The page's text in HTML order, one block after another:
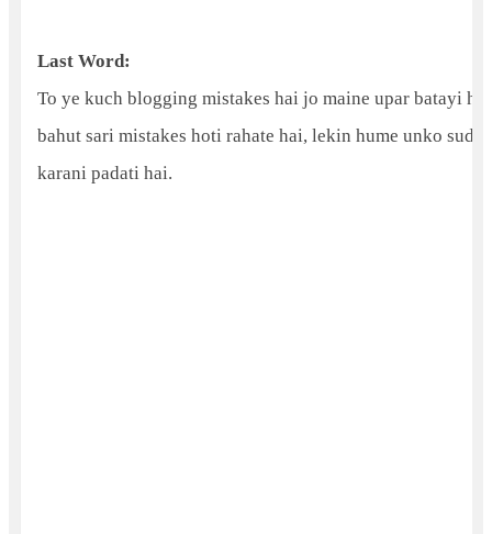
Last Word:
To ye kuch blogging mistakes hai jo maine upar batayi
bahut sari mistakes hoti rahate hai, lekin hume unko
karani padati hai.